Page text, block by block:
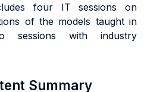
four IT sessions on
of the models taught in
sessions with industry
Summary